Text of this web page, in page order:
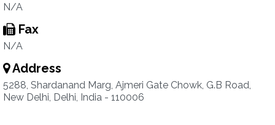
N/A
Fax
N/A
Address
5288, Shardanand Marg, Ajmeri Gate Chowk, G.B Road,
New Delhi, Delhi, India - 110006